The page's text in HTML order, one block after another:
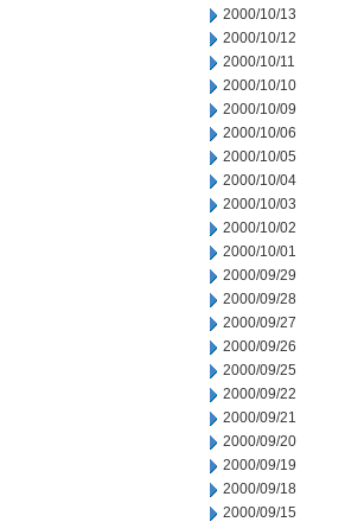
2000/10/13
2000/10/12
2000/10/11
2000/10/10
2000/10/09
2000/10/06
2000/10/05
2000/10/04
2000/10/03
2000/10/02
2000/10/01
2000/09/29
2000/09/28
2000/09/27
2000/09/26
2000/09/25
2000/09/22
2000/09/21
2000/09/20
2000/09/19
2000/09/18
2000/09/15